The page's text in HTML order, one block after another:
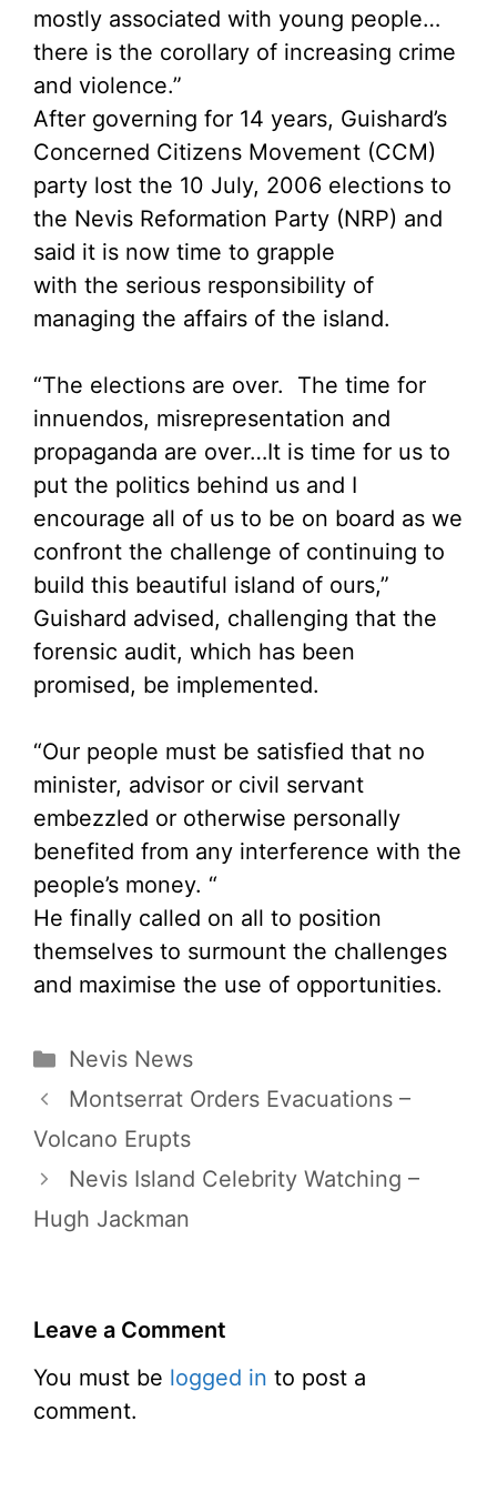
mostly associated with young people…
there is the corollary of increasing crime
and violence.”
After governing for 14 years, Guishard’s
Concerned Citizens Movement (CCM)
party lost the 10 July, 2006 elections to
the Nevis Reformation Party (NRP) and
said it is now time to grapple
with the serious responsibility of
managing the affairs of the island.
“The elections are over. The time for
innuendos, misrepresentation and
propaganda are over…It is time for us to
put the politics behind us and I
encourage all of us to be on board as we
confront the challenge of continuing to
build this beautiful island of ours,”
Guishard advised, challenging that the
forensic audit, which has been
promised, be implemented.
“Our people must be satisfied that no
minister, advisor or civil servant
embezzled or otherwise personally
benefited from any interference with the
people’s money. “
He finally called on all to position
themselves to surmount the challenges
and maximise the use of opportunities.
Categories
Nevis News
Montserrat Orders Evacuations –
Volcano Erupts
Nevis Island Celebrity Watching –
Hugh Jackman
Leave a Comment
You must be logged in to post a
comment.